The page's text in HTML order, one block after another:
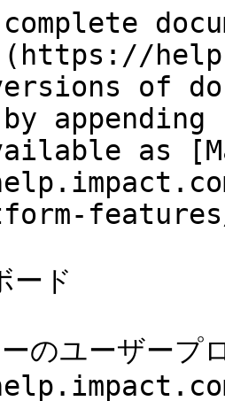
of
as
ード
のユーザープ